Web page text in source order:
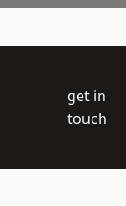
get in
touch